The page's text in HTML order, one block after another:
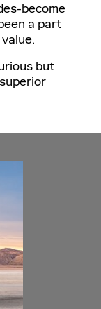
become
a part
but